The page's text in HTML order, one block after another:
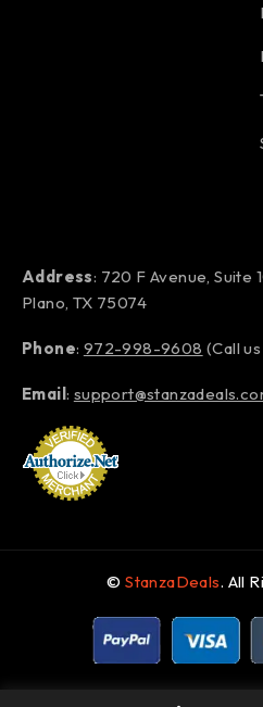
Address: 720 F Avenue, Suite
Plano, TX 75074
Phone: 972-998-9608 (Call
Email:
©StanzaDeals. All